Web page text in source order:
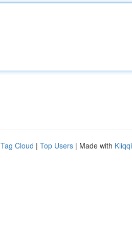
Tag Cloud | Top Users | Made with